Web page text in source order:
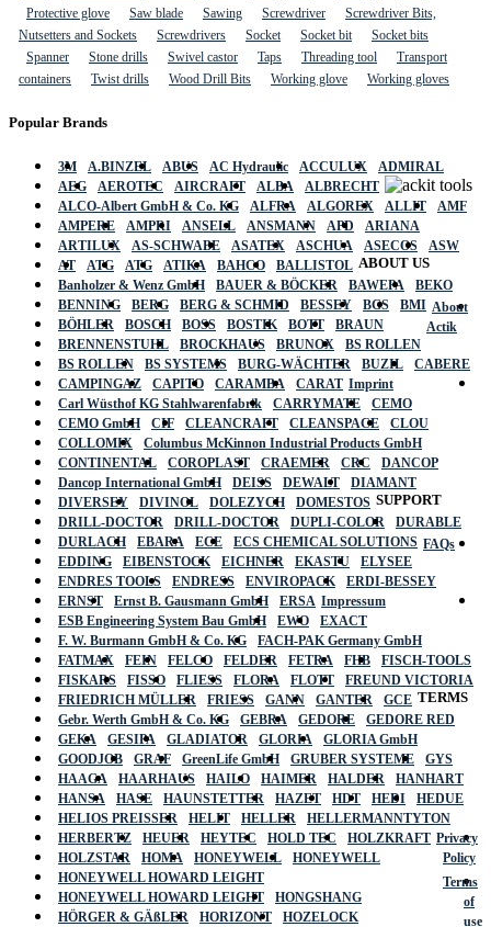
Protective glove
Saw blade Sawing Screwdriver
Screwdriver Bits,
Nutsetters and Sockets
Screwdrivers Socket Socket bit
Socket bits
Spanner
Stone drills Swivel castor Taps Threading tool
Transport
containers
Twist drills Wood Drill Bits Working glove Working gloves
Popular Brands
3M A.BINZEL ABUS AC Hydraulic ACCULUX
ADMIRAL
AEG
AEROTEC AIRCRAFT ALBA
ALBRECHT
ALCO-Albert GmbH & Co. KG
ALFRA ALGOREX ALLIT
AMF
AMPERE
AMPRI ANSELL ANSMANN APD
ARIANA
ARTILUX
AS-SCHWABE ASATEX ASCHUA ASECOS
ASW
AT
ATG ATG ATIKA BAHCO
BALLISTOL
Banholzer & Wenz GmbH
BAUER & BÖCKER BAWEPA
BEKO
BENNING
BERG BERG & SCHMID BESSEY BGS
BMI
BÖHLER
BOSCH BOSS BOSTIK BOTT
BRAUN
BRENNENSTUHL
BROCKHAUS BRUNOX
BS ROLLEN
BS ROLLEN
BS SYSTEMS BURG-WÄCHTER BUZIL
CABERE
CAMPINGAZ
CAPITO CARAMBA
CARAT
Carl Wüsthof KG Stahlwarenfabrik
CARRYMATE
CEMO
CEMO GmbH
CIF CLEANCRAFT CLEANSPACE
CLOU
COLLOMIX
Columbus McKinnon Industrial Products GmbH
CONTINENTAL
COROPLAST CRAEMER CRC
DANCOP
Dancop International GmbH
DEISS DEWALT
DIAMANT
DIVERSEY
DIVINOL DOLEZYCH
DOMESTOS
DRILL-DOCTOR
DRILL-DOCTOR DUPLI-COLOR
DURABLE
DURLACH
EBARA ECE
ECS CHEMICAL SOLUTIONS
EDDING
EIBENSTOCK EICHNER EKASTU
ELYSEE
ENDRES TOOLS
ENDRESS ENVIROPACK
ERDI-BESSEY
ERNST
Ernst B. Gausmann GmbH
ERSA
ESB Engineering System Bau GmbH
EWO
EXACT
F. W. Burmann GmbH & Co. KG
FACH-PAK Germany GmbH
FATMAX
FEIN FELCO FELDER FETRA FHB
FISCH-TOOLS
FISKARS
FISSO FLIESS FLORA FLOTT
FREUND VICTORIA
FRIEDRICH MÜLLER
FRIESS GANN GANTER
GCE
Gebr. Werth GmbH & Co. KG
GEBRA GEDORE
GEDORE RED
GEKA
GESIPA GLADIATOR GLORIA
GLORIA GmbH
GOODJOB
GRAF GreenLife GmbH GRUBER SYSTEME
GYS
HAAGA
HAARHAUS HAILO HAIMER HALDER
HANHART
HANSA
HASE HAUNSTETTER HAZET HDT HEDI
HEDUE
HELIOS PREISSER
HELIT HELLER
HELLERMANNTYTON
HERBERTZ
HEUER HEYTEC HOLD TEC
HOLZKRAFT
HOLZSTAR
HOMA HONEYWELL
HONEYWELL
HONEYWELL HOWARD LEIGHT
HONEYWELL HOWARD LEIGHT
HONGSHANG
HÖRGER & GÄßLER
HORIZONT HOZELOCK
ABOUT US
About
Actik
Imprint
SUPPORT
FAQs
Impressum
TERMS
Privacy
Policy
Terms
of
use